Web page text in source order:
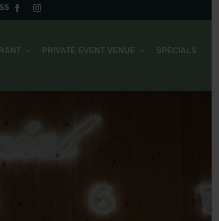
PRIVATE EVENT VENUE SPECIALS